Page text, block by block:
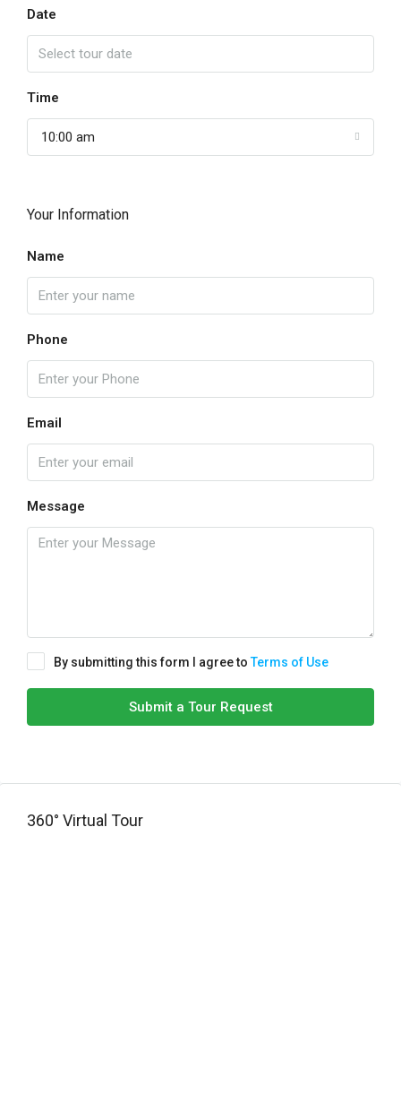
Date
Time
10:00 am
Your Information
Name
Phone
Email
Message
By submitting this form I agree toTerms of Use
Submit a Tour Request
360° Virtual Tour